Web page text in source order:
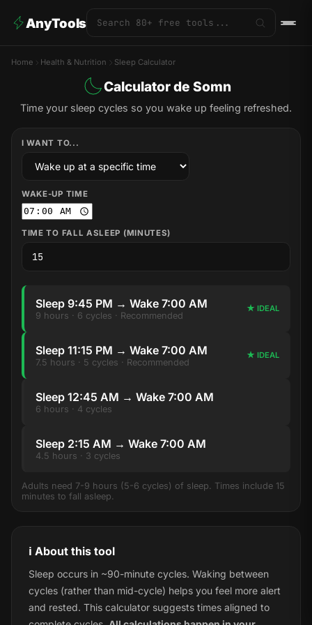
AnyTools
Home Health & Nutrition Sleep Calculator
Calculator de Somn
Time your sleep cycles so you wake up feeling refreshed.
I WANT TO...
WAKE-UP TIME
TIME TO FALL ASLEEP (MINUTES)
Sleep 9:45 PM → Wake 7:00 AM
9 hours · 6 cycles · Recommended
★ IDEAL
Sleep 11:15 PM → Wake 7:00 AM
7.5 hours · 5 cycles · Recommended
★ IDEAL
Sleep 12:45 AM → Wake 7:00 AM
6 hours · 4 cycles
Sleep 2:15 AM → Wake 7:00 AM
4.5 hours · 3 cycles
Adults need 7-9 hours (5-6 cycles) of sleep. Times include 15
minutes to fall asleep.
ℹ️ About this tool
Sleep occurs in ~90-minute cycles. Waking between
cycles (rather than mid-cycle) helps you feel more alert
and rested. This calculator suggests times aligned to